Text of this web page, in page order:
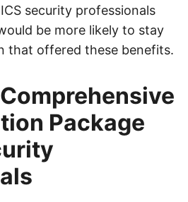
security professionals
be more likely to stay
that offered these benefits.
Package